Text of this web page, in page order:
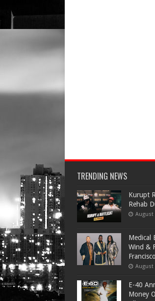
TRENDING NEWS
Kurupt
Rehab
August
Medical
Wind &
August
​E-40
Money